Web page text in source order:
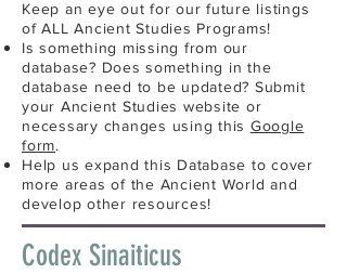
Keep an eye out for our future listings
of ALL Ancient Studies Programs!
Is something missing from our
database? Does something in the
database need to be updated? Submit
your Ancient Studies website or
necessary changes using this Google
form.
Help us expand this Database to cover
more areas of the Ancient World and
develop other resources!
Codex Sinaiticus